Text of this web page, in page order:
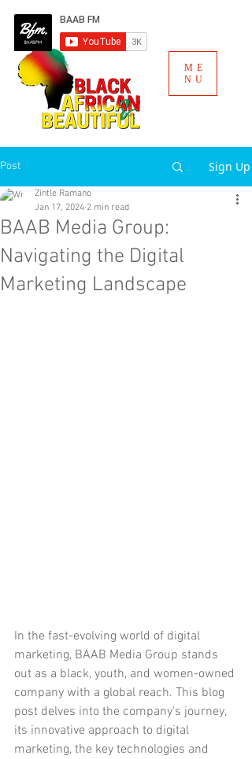
ME
NU
Post Sign Up
BAAB Media Group:
Navigating the Digital
Marketing Landscape
Zintle Ramano
Jan 17, 2024 2 min read
In the fast-evolving world of digital
marketing, BAAB Media Group stands
out as a black, youth, and women-owned
company with a global reach. This blog
post delves into the company's journey,
its innovative approach to digital
marketing, the key technologies and